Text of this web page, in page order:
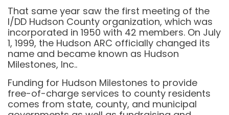
That same year saw the first meeting of the
I/DD Hudson County organization, which was
incorporated in 1950 with 42 members. On July
1, 1999, the Hudson ARC officially changed its
name and became known as Hudson
Milestones, Inc..
Funding for Hudson Milestones to provide
free-of-charge services to county residents
comes from state, county, and municipal